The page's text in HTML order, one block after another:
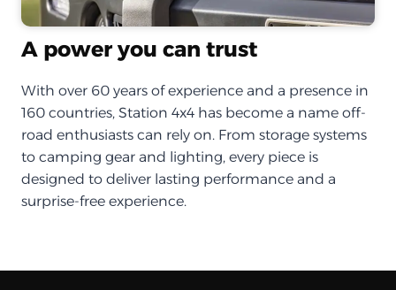
A power you can trust
With over 60 years of experience and a presence in
160 countries, Station 4x4 has become a name off-
road enthusiasts can rely on. From storage systems
to camping gear and lighting, every piece is
designed to deliver lasting performance and a
surprise-free experience.